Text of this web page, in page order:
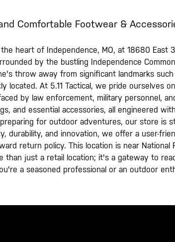
Comfortable Footwear &
heart of Independence, MO, at 18680 East
by the bustling Independence
throw away from significant landmarks
located. At 5.11 Tactical, we pride ourselves
by law enforcement, military personnel,
and essential accessories, all engineered
for outdoor adventures, our store is
durability, and innovation, we offer a user-
return policy. This location is near National
than just a retail location; it's a gateway to
a seasoned professional or an outdoor